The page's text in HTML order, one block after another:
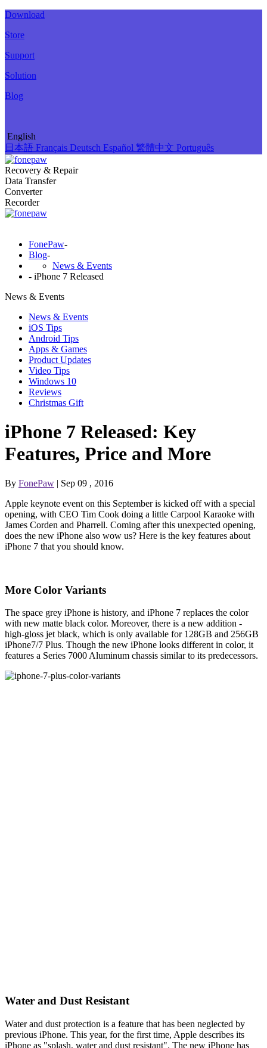
Download
Store
Support
Solution
Blog
English
日本語 Français Deutsch Español 繁體中文 Português
Recovery & Repair
Data Transfer
Converter
Recorder
FonePaw-
Blog-
News & Events
- iPhone 7 Released
News & Events
News & Events
iOS Tips
Android Tips
Apps & Games
Product Updates
Video Tips
Windows 10
Reviews
Christmas Gift
iPhone 7 Released: Key
Features, Price and More
By FonePaw | Sep 09 , 2016
Apple keynote event on this September is kicked off with a special
opening, with CEO Tim Cook doing a little Carpool Karaoke with
James Corden and Pharrell. Coming after this unexpected opening,
does the new iPhone also wow us? Here is the key features about
iPhone 7 that you should know.
More Color Variants
The space grey iPhone is history, and iPhone 7 replaces the color
with new matte black color. Moreover, there is a new addition -
high-gloss jet black, which is only available for 128GB and 256GB
iPhone7/7 Plus. Though the new iPhone looks different in color, it
features a Series 7000 Aluminum chassis similar to its predecessors.
Water and Dust Resistant
Water and dust protection is a feature that has been neglected by
previous iPhone. This year, for the first time, Apple describes its
iPhone as "splash, water and dust resistant". The new iPhone has